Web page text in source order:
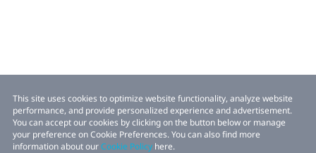
This site uses cookies to optimize website functionality, analyze website
performance, and provide personalized experience and advertisement.
You can accept our cookies by clicking on the button below or manage
your preference on Cookie Preferences. You can also find more
information about ourCookie Policy here.